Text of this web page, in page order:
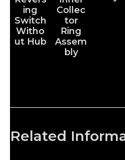
ing
Switch
Witho
ut Hub
Collec
tor
Ring
Assem
bly
Related